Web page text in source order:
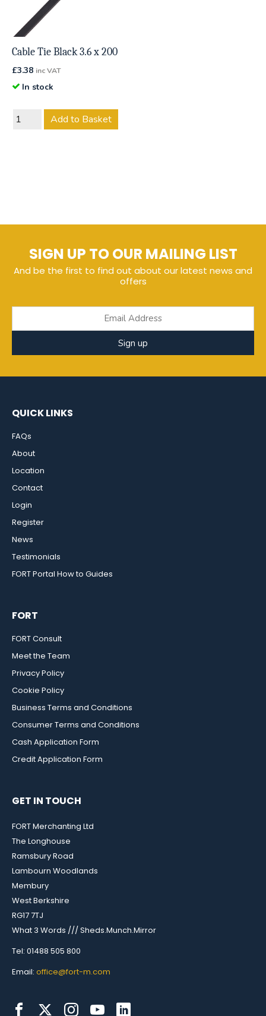
Cable Tie Black 3.6 x 200
£3.38 inc VAT
In stock
Add to Basket
SIGN UP TO OUR MAILING LIST
And be the first to find out about our latest news and
offers
Sign up
QUICK LINKS
FAQs
About
Location
Contact
Login
Register
News
Testimonials
FORT Portal How to Guides
FORT
FORT Consult
Meet the Team
Privacy Policy
Cookie Policy
Business Terms and Conditions
Consumer Terms and Conditions
Cash Application Form
Credit Application Form
GET IN TOUCH
FORT Merchanting Ltd
The Longhouse
Ramsbury Road
Lambourn Woodlands
Membury
West Berkshire
RG17 7TJ
What 3 Words /// Sheds.Munch.Mirror
Tel: 01488 505 800
Email: office@fort-m.com